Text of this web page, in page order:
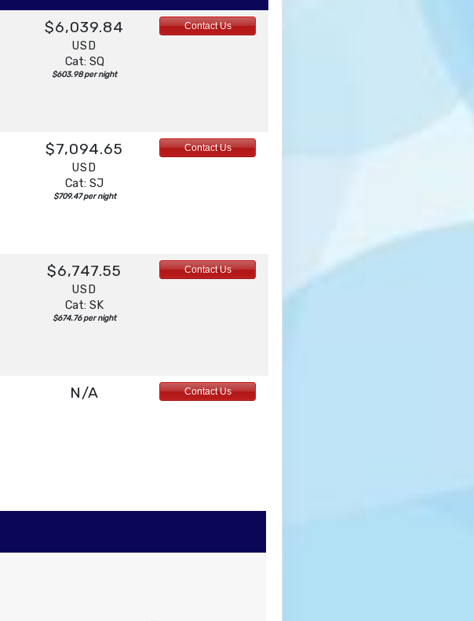
$6,039.84
USD
Cat: SQ
$603.98 per night
Contact Us
$7,094.65
USD
Cat: SJ
$709.47 per night
Contact Us
$6,747.55
USD
Cat: SK
$674.76 per night
Contact Us
N/A Contact Us
N/A Contact Us